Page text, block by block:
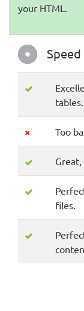
your HTML.
Speed
tables.
Too
files.